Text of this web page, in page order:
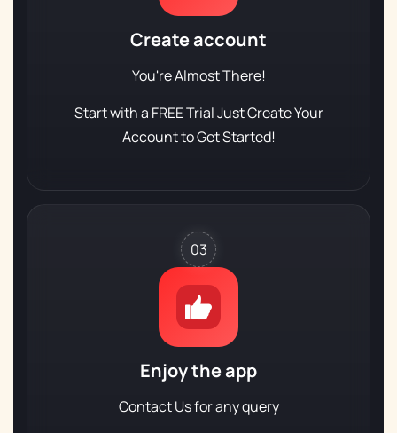
Create account
You're Almost There!
Start with a FREE TrialJust Create Your
Account to Get Started!
Enjoy the app
Contact Usfor any query
03